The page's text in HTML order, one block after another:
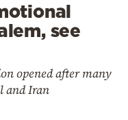
see
opened after many
and Iran